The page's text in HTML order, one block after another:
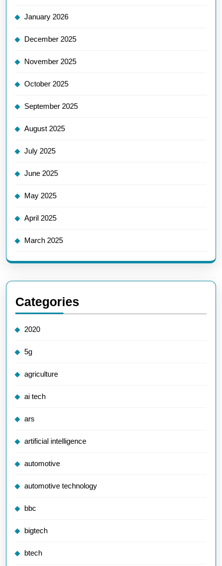
January 2026
December 2025
November 2025
October 2025
September 2025
August 2025
July 2025
June 2025
May 2025
April 2025
March 2025
Categories
2020
5g
agriculture
ai tech
ars
artificial intelligence
automotive
automotive technology
bbc
bigtech
btech